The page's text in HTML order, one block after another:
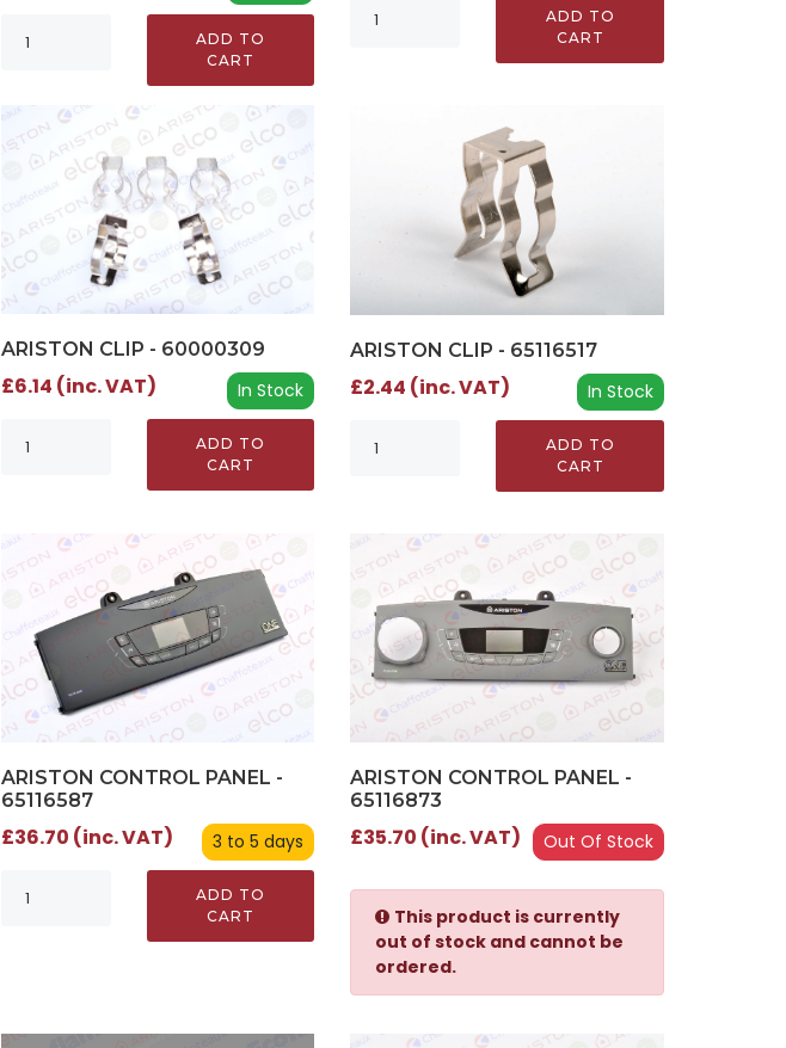
ADD TO
CART
ADD TO
CART
ARISTON CLIP - 60000309
In Stock
£6.14 (inc. VAT)
ADD TO
CART
ARISTON CLIP - 65116517
In Stock
£2.44 (inc. VAT)
ADD TO
CART
ARISTON CONTROL PANEL -
65116587
3 to 5 days
£36.70 (inc. VAT)
ADD TO
CART
ARISTON CONTROL PANEL -
65116873
Out Of Stock
£35.70 (inc. VAT)
This product is currently
out of stock and cannot be
ordered.